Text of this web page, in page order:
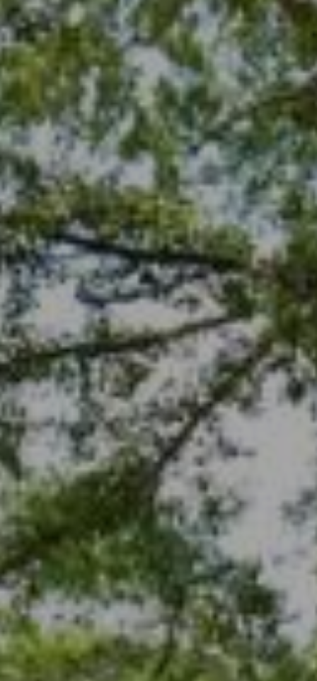
678-478-7636
chrismccarley@atlantafinehomes.com
jackyemccarley@atlantafinehomes.com